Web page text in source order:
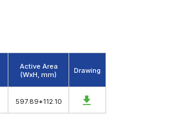
Active Area
(WxH, mm)
Drawing
597.89*112.10